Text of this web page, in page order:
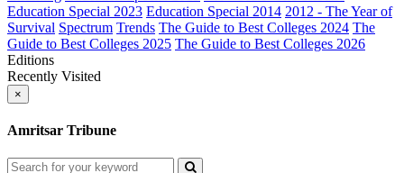
Education Special 2023 Education Special 2014 2012 - The Year of
Survival Spectrum Trends The Guide to Best Colleges 2024 The
Guide to Best Colleges 2025 The Guide to Best Colleges 2026
Editions
Recently Visited
×
Amritsar Tribune